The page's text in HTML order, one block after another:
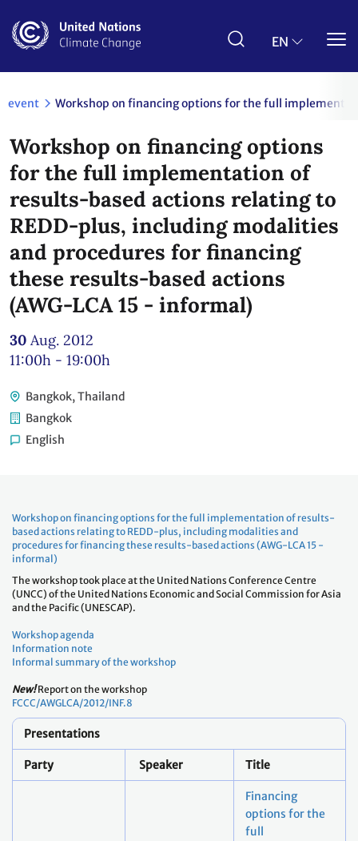
main
EN
event Workshop on financing options for the full
Workshop on financing options
for the full implementation of
results-based actions relating to
REDD-plus, including modalities
and procedures for financing
these results-based actions
(AWG-LCA 15 - informal)
30 Aug. 2012
11:00h - 19:00h
Bangkok, Thailand
Bangkok
English
Workshop on financing options for the full implementation of results-
based actions relating to REDD-plus, including modalities and
procedures for financing these results-based actions (AWG-LCA 15 -
informal)
The workshop took place at the United Nations Conference Centre
(UNCC) of the United Nations Economic and Social Commission for Asia
and the Pacific (UNESCAP).
Workshop agenda
Information note
Informal summary of the workshop
New!Report on the workshop
FCCC/AWGLCA/2012/INF.8
Presentations
Party Speaker Title
Financing
options for the
full